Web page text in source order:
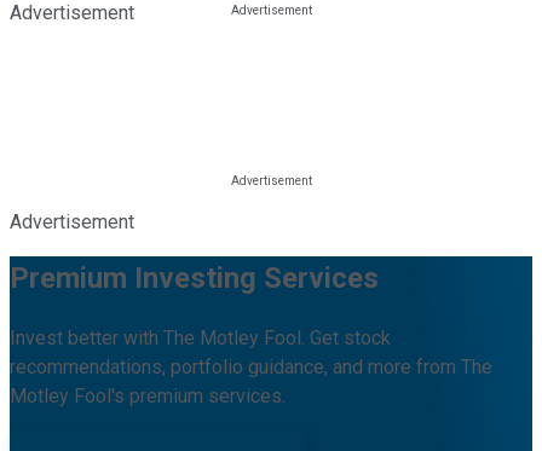
Advertisement
Advertisement
Premium Investing Services
Invest better with The Motley Fool. Get stock
recommendations, portfolio guidance, and more from The
Motley Fool's premium services.